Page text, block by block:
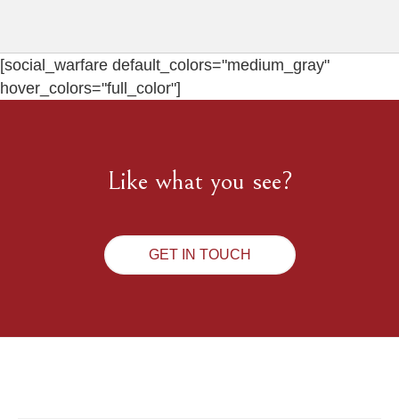
[social_warfare default_colors="medium_gray"
hover_colors="full_color"]
Like what you see?
GET IN TOUCH